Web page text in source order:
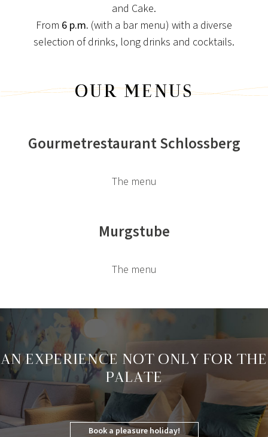
and Cake.
From 6 p.m. (with a bar menu) with a diverse
selection of drinks, long drinks and cocktails.
OUR MENUS
Gourmetrestaurant Schlossberg
The menu
Murgstube
The menu
AN EXPERIENCE NOT ONLY FOR THE
PALATE
Book a pleasure holiday!
NEWS FOR CONNOISSEURS
Special times are longing for special conditions!